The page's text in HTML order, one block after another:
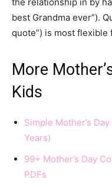
best Grandma ever”).
quote”) is most flexible
More
Kids
Simple Mother’s
Years)
99+ Mother’s Day
PDFs